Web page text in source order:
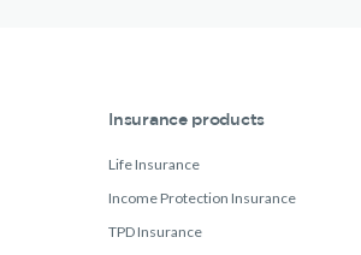
Insurance products
Life Insurance
Income Protection Insurance
TPD Insurance